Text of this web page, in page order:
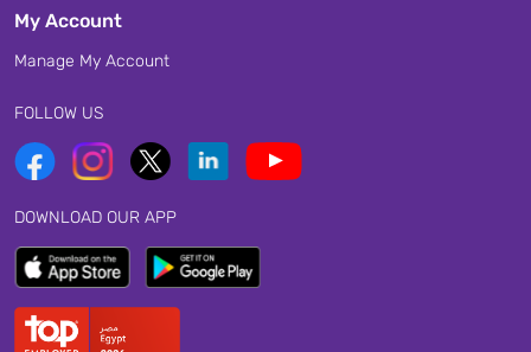
My Account
Manage My Account
FOLLOW US
DOWNLOAD OUR APP